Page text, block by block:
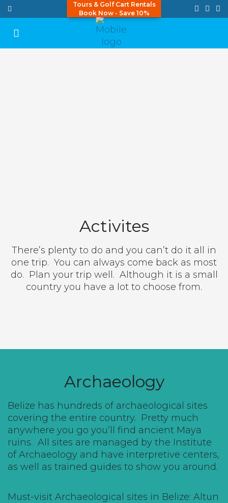
Tours & Golf Cart Rentals
Book Now - Save 10%
Activites
There’s plenty to do and you can’t do it all in
one trip. You can always come back as most
do. Plan your trip well. Although it is a small
country you have a lot to choose from.
Archaeology
Belize has hundreds of archaeological sites
covering the entire country. Pretty much
anywhere you go you’ll find ancient Maya
ruins. All sites are managed by the Institute
of Archaeology and have interpretive centers,
as well as trained guides to show you around.
Must-visit Archaeological sites in Belize: Altun